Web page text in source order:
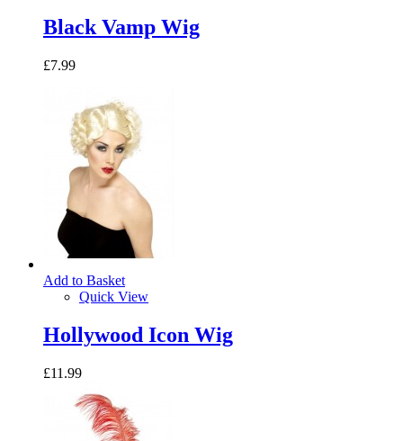
Black Vamp Wig
£7.99
Add to Basket
Quick View
Hollywood Icon Wig
£11.99